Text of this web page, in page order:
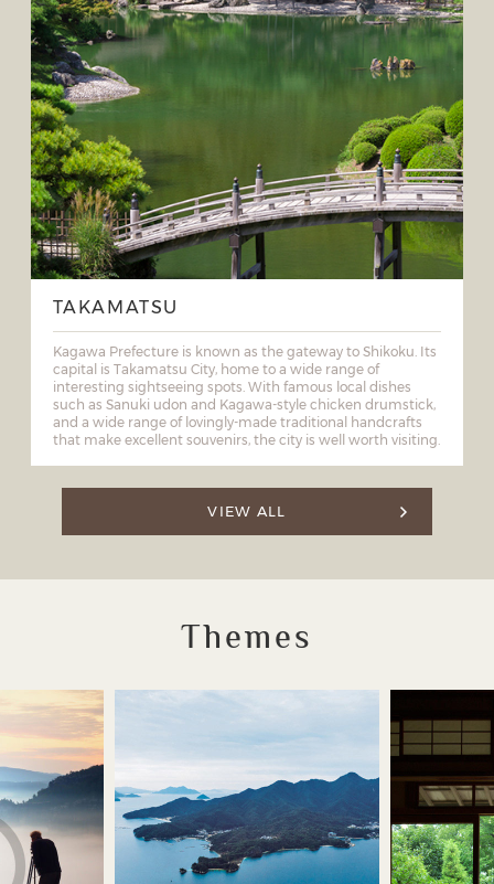
TAKAMATSU
Kagawa Prefecture is known as the gateway to Shikoku. Its
capital is Takamatsu City, home to a wide range of
interesting sightseeing spots. With famous local dishes
such as Sanuki udon and Kagawa-style chicken drumstick,
and a wide range of lovingly-made traditional handcrafts
that make excellent souvenirs, the city is well worth visiting.
VIEW ALL
Themes